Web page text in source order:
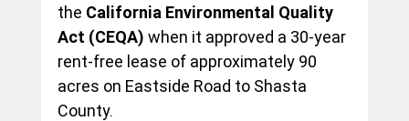
the California Environmental Quality
Act (CEQA) when it approved a 30-year
rent-free lease of approximately 90
acres on Eastside Road to Shasta
County.